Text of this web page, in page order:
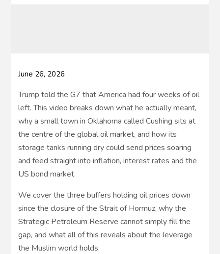
June 26, 2026
Trump told the G7 that America had four weeks of oil
left. This video breaks down what he actually meant,
why a small town in Oklahoma called Cushing sits at
the centre of the global oil market, and how its
storage tanks running dry could send prices soaring
and feed straight into inflation, interest rates and the
US bond market.
We cover the three buffers holding oil prices down
since the closure of the Strait of Hormuz, why the
Strategic Petroleum Reserve cannot simply fill the
gap, and what all of this reveals about the leverage
the Muslim world holds.